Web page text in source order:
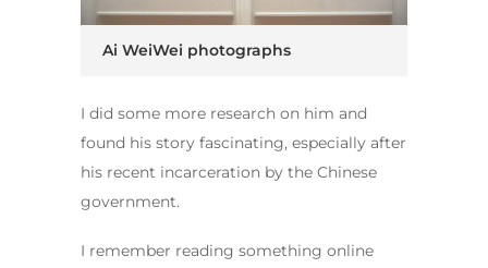
Ai WeiWei photographs
I did some more research on him and
found his story fascinating, especially after
his recent incarceration by the Chinese
government.
I remember reading something online